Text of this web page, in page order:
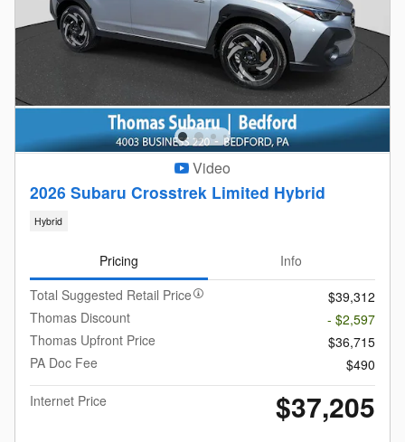
Video
2026 Subaru Crosstrek Limited Hybrid
Hybrid
Pricing
Info
Total Suggested Retail Price
$39,312
Thomas Discount
- $2,597
Thomas Upfront Price
$36,715
PA Doc Fee
$490
Internet Price
$37,205